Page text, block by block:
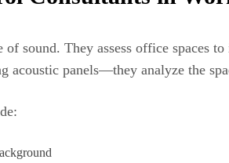
sound. They assess office spaces
panels—they analyze the